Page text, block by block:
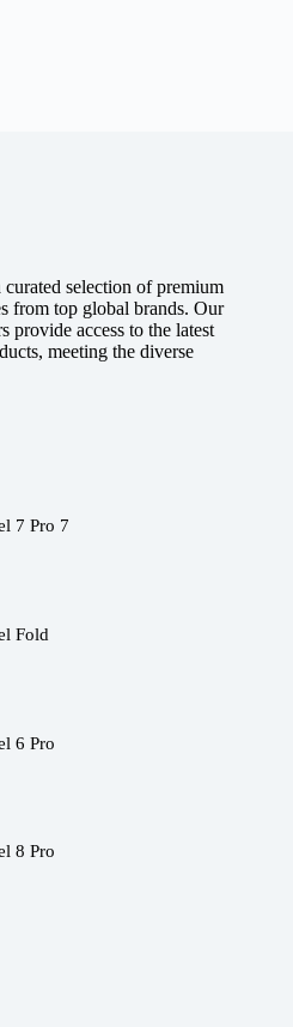
selection of premium
from top global brands. Our
provide access to the latest
meeting the diverse
7 Pro 7
Fold
6 Pro
8 Pro